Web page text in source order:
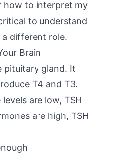
how to interpret my
to understand
different role.
Brain
pituitary gland. It
T4 and T3.
are low, TSH
are high, TSH